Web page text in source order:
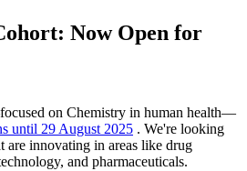
Now Open for
on Chemistry in human health—
until 29 August 2025 . We're looking
are innovating in areas like drug
and pharmaceuticals.